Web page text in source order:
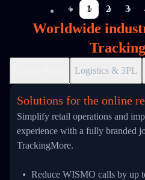
1 2 3
Worldwide
Logistics & 3PL
Solutions for the online
Simplify retail operations and
experience with a fully branded
TrackingMore.
Reduce WISMO calls by up